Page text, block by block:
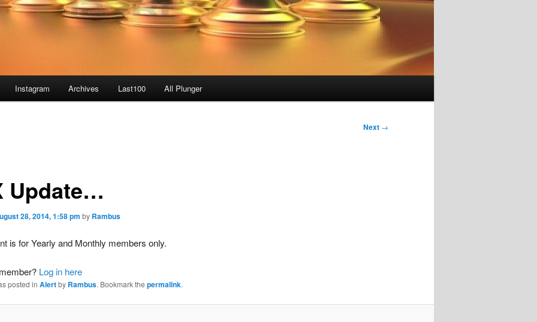
Instagram Archives Last100 All Plunger
Next →
Update…
28, 2014, 1:58 pm by Rambus
is for Yearly and Monthly members only.
Log in here
posted in Alertby Rambus. Bookmark the permalink.